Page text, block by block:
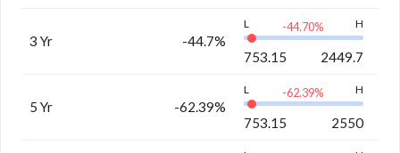
3 Yr -44.7%
L -44.70% H
753.15 2449.7
5 Yr -62.39%
L -62.39% H
753.15 2550